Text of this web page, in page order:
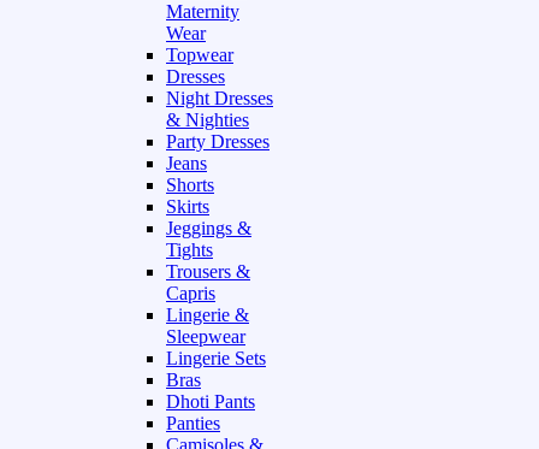
Maternity
Wear
Topwear
Dresses
Night Dresses
& Nighties
Party Dresses
Jeans
Shorts
Skirts
Jeggings &
Tights
Trousers &
Capris
Lingerie &
Sleepwear
Lingerie Sets
Bras
Dhoti Pants
Panties
Camisoles &